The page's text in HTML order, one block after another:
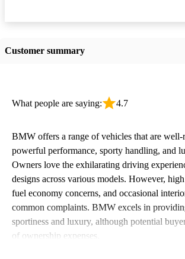
Customer summary
What people are saying: 4.7
BMW offers a range of vehicles that are well-
powerful performance, sporty handling, and
Owners love the exhilarating driving
designs across various models. However,
fuel economy concerns, and occasional
common complaints. BMW excels in
sportiness and luxury, although potential
of ownership expenses.